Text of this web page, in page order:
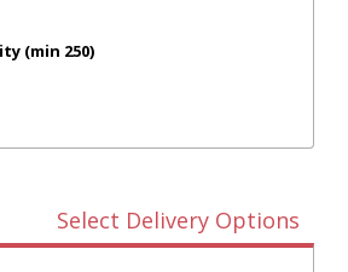
(min 250)
Select Delivery Options